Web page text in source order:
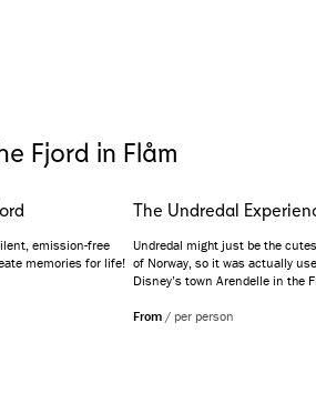
Fjord in Flåm
emission-free
memories for life!
The Undredal
Undredal might just be the
of Norway, so it was actually
Disney’s town Arendelle in the
produced goat cheese. Get the
From / per person